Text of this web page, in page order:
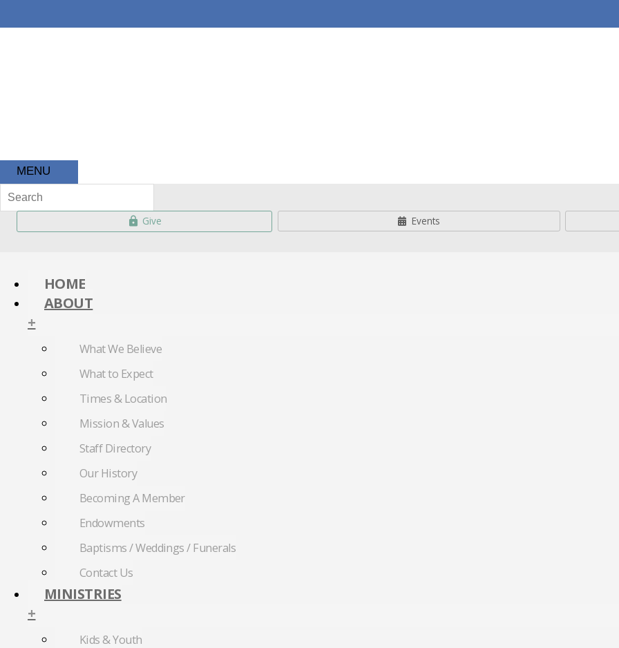
MENU
Give Events
HOME
ABOUT
+
What We Believe
What to Expect
Times & Location
Mission & Values
Staff Directory
Our History
Becoming A Member
Endowments
Baptisms / Weddings / Funerals
Contact Us
MINISTRIES
+
Kids & Youth